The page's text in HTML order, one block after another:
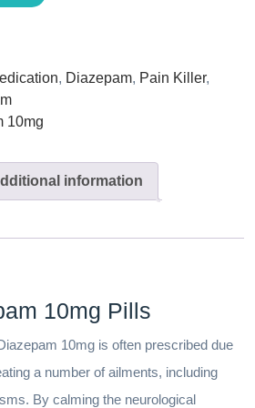
, Diazepam, Pain Killer,
10mg
information
10mg Pills
10mg is often prescribed due
a number of ailments, including
By calming the neurological